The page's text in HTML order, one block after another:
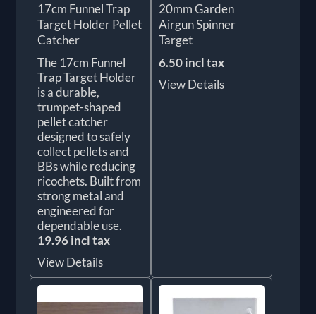
17cm Funnel Trap
Target Holder Pellet
Catcher
The 17cm Funnel
Trap Target Holder
is a durable,
trumpet-shaped
pellet catcher
designed to safely
collect pellets and
BBs while reducing
ricochets. Built from
strong metal and
engineered for
dependable use.
19.96 incl tax
View Details
20mm Garden
Airgun Spinner
Target
6.50 incl tax
View Details